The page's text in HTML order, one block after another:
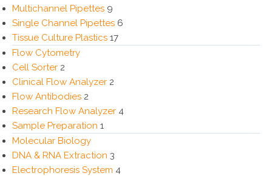
Multichannel Pipettes 9
Single Channel Pipettes 6
Tissue Culture Plastics 17
Flow Cytometry
Cell Sorter 2
Clinical Flow Analyzer 2
Flow Antibodies 2
Research Flow Analyzer 4
Sample Preparation 1
Molecular Biology
DNA & RNA Extraction 3
Electrophoresis System 4